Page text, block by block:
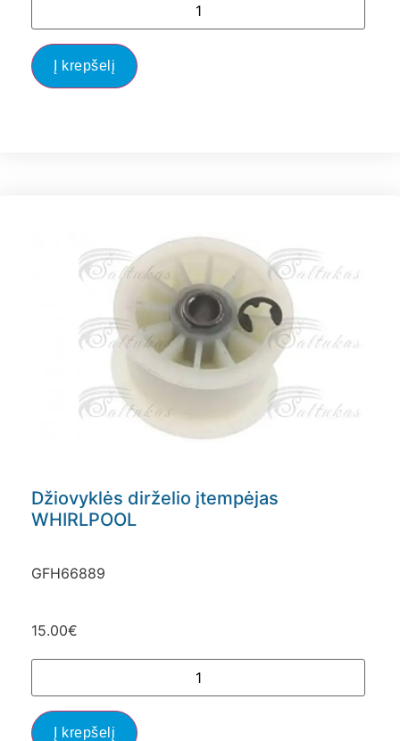
Į krepšelį
Džiovyklės dirželio įtempėjas
WHIRLPOOL
GFH66889
15.00€
Į krepšelį